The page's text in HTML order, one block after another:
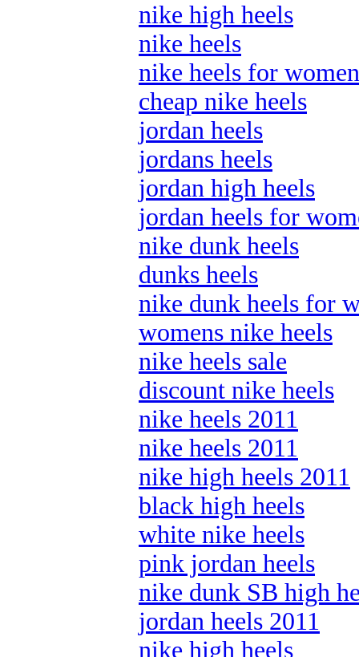
nike high heels
nike heels
nike heels for women
cheap nike heels
jordan heels
jordans heels
jordan high heels
jordan heels for
nike dunk heels
dunks heels
nike dunk heels for
womens nike heels
nike heels sale
discount nike heels
nike heels 2011
nike heels 2011
nike high heels 2011
black high heels
white nike heels
pink jordan heels
nike dunk SB high
jordan heels 2011
nike high heels